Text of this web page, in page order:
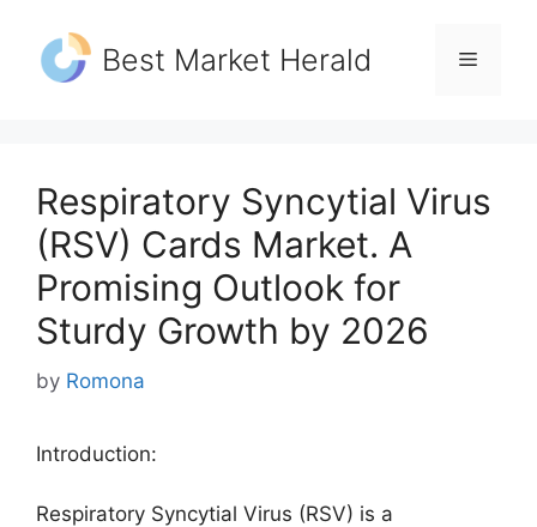
content
Best Market Herald Menu
Respiratory Syncytial Virus
(RSV) Cards Market. A
Promising Outlook for
Sturdy Growth by 2026
by Romona
Introduction:
Respiratory Syncytial Virus (RSV) is a